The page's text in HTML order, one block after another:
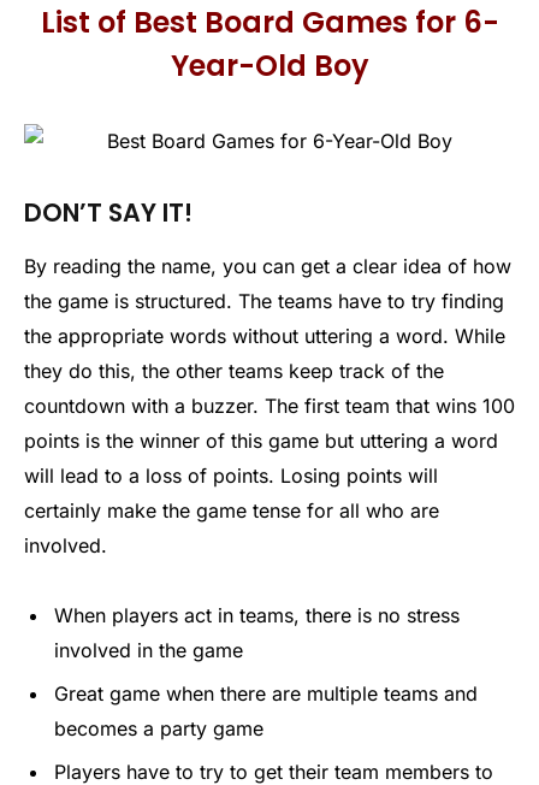
List of Best Board Games for 6-
Year-Old Boy
DON’T SAY IT!
By reading the name, you can get a clear idea of how
the game is structured. The teams have to try finding
the appropriate words without uttering a word. While
they do this, the other teams keep track of the
countdown with a buzzer. The first team that wins 100
points is the winner of this game but uttering a word
will lead to a loss of points. Losing points will
certainly make the game tense for all who are
involved.
When players act in teams, there is no stress
involved in the game
Great game when there are multiple teams and
becomes a party game
Players have to try to get their team members to